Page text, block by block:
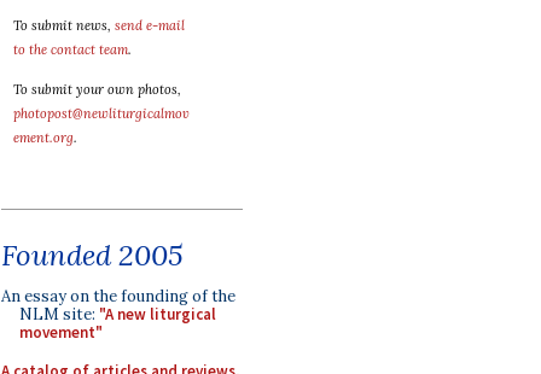
To submit news, send e-mail
to the contact team.
To submit your own photos,
photopost@newliturgicalmov
ement.org.
Founded 2005
An essay on the founding of the
NLM site: "A new liturgical
movement"